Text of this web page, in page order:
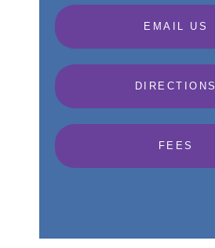
EMAIL US
DIRECTIONS
FEES